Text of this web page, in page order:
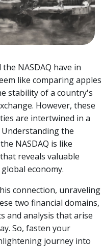
NASDAQ have in
like comparing apples
stability of a country's
However, these
are intertwined in a
Understanding the
NASDAQ is like
reveals valuable
economy.
connection, unraveling
two financial domains,
and analysis that arise
So, fasten your
journey into